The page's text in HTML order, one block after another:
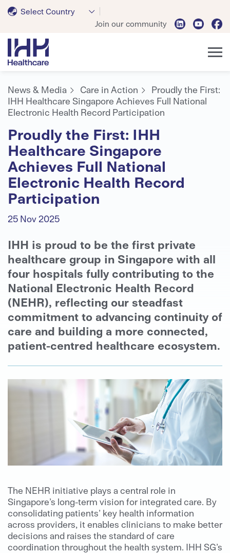
Select Country
Join our community
News & Media Care in Action
Proudly the First:
IHH Healthcare Singapore Achieves Full National
Electronic Health Record Participation
Proudly the First: IHH
Healthcare Singapore
Achieves Full National
Electronic Health Record
Participation
25 Nov 2025
IHH is proud to be the first private
healthcare group in Singapore with all
four hospitals fully contributing to the
National Electronic Health Record
(NEHR), reflecting our steadfast
commitment to advancing continuity of
care and building a more connected,
patient-centred healthcare ecosystem.
The NEHR initiative plays a central role in
Singapore’s long-term vision for integrated care. By
consolidating patients’ key health information
across providers, it enables clinicians to make better
decisions and raises the standard of care
coordination throughout the health system. IHH SG’s